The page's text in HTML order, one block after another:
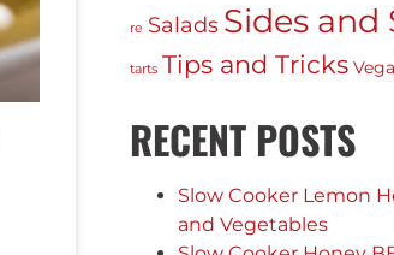
re Salads Sides and
tarts Tips and Tricks
RECENT POSTS
Slow Cooker Lemon
and Vegetables